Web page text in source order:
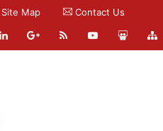
Site Map Contact Us